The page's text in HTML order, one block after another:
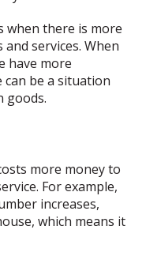
when there is more
services. When
have more
be a situation
goods.
more money to
For example,
increases,
which means it